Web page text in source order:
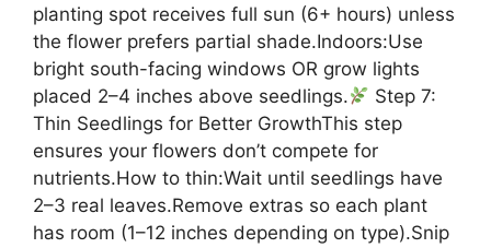
planting spot receives full sun (6+ hours) unless
the flower prefers partial shade.Indoors:Use
bright south-facing windows OR grow lights
placed 2–4 inches above seedlings.
Step 7:
Thin Seedlings for Better GrowthThis step
ensures your flowers don’t compete for
nutrients.How to thin:Wait until seedlings have
2–3 real leaves.Remove extras so each plant
has room (1–12 inches depending on type).Snip